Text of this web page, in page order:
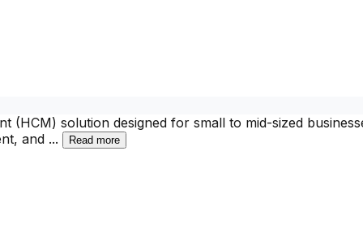
(HCM) solution designed for small to mid-sized
and ... Read more